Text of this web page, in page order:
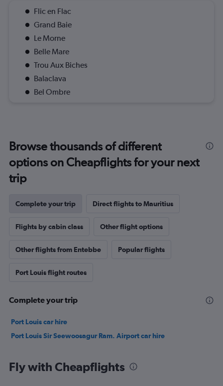
Flic en Flac
Grand Baie
Le Morne
Belle Mare
Trou Aux Biches
Balaclava
Bel Ombre
Browse thousands of different
options on Cheapflights for your next
trip
Complete your trip Direct flights to Mauritius
Flights by cabin class Other flight options
Other flights from Entebbe Popular flights
Port Louis flight routes
Complete your trip
Port Louis car hire
Port Louis Sir Seewoosagur Ram. Airport car hire
Fly with Cheapflights